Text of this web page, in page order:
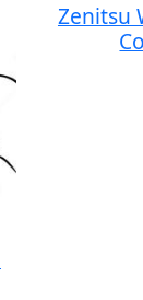
Zenitsu